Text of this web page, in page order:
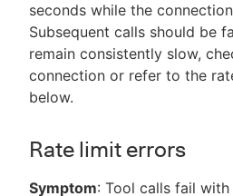
seconds while the
Subsequent calls should be
remain consistently slow,
connection or refer to the
below.
Rate limit errors
Symptom: Tool calls fail